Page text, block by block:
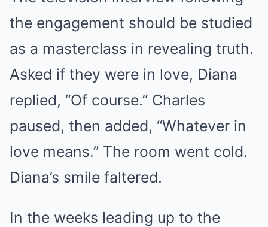
the engagement should be studied
as a masterclass in revealing truth.
Asked if they were in love, Diana
replied, “Of course.” Charles
paused, then added, “Whatever in
love means.” The room went cold.
Diana’s smile faltered.
In the weeks leading up to the